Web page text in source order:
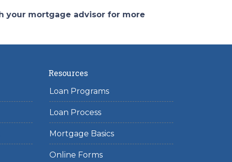
your mortgage advisor for more
Resources
Loan Programs
Loan Process
Mortgage Basics
Online Forms